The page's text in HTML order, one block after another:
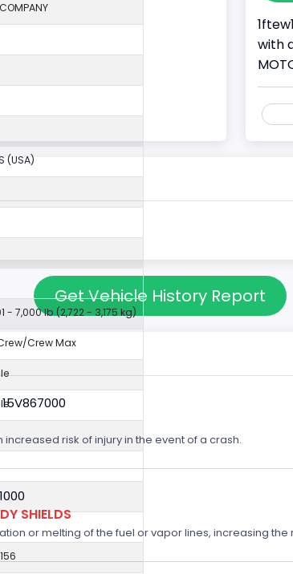
with
(USA)
- 7,000 lb (2,722 - 3,175 kg)
Crew Max
Get Vehicle History Report
risk of injury in the event of a crash.
SHIELDS
or melting of the fuel or vapor lines, increasing the